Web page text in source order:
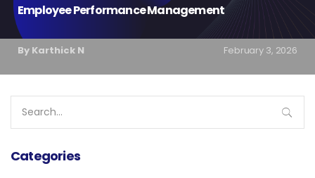
Employee Performance Management
By Karthick N February 3, 2026
for:
Categories